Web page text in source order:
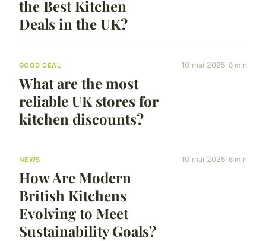
the Best Kitchen
Deals in the UK?
GOOD DEAL
What are the most
reliable UK stores for
kitchen discounts?
10 mai 2025 8 min
NEWS
How Are Modern
British Kitchens
Evolving to Meet
Sustainability Goals?
10 mai 2025 6 min